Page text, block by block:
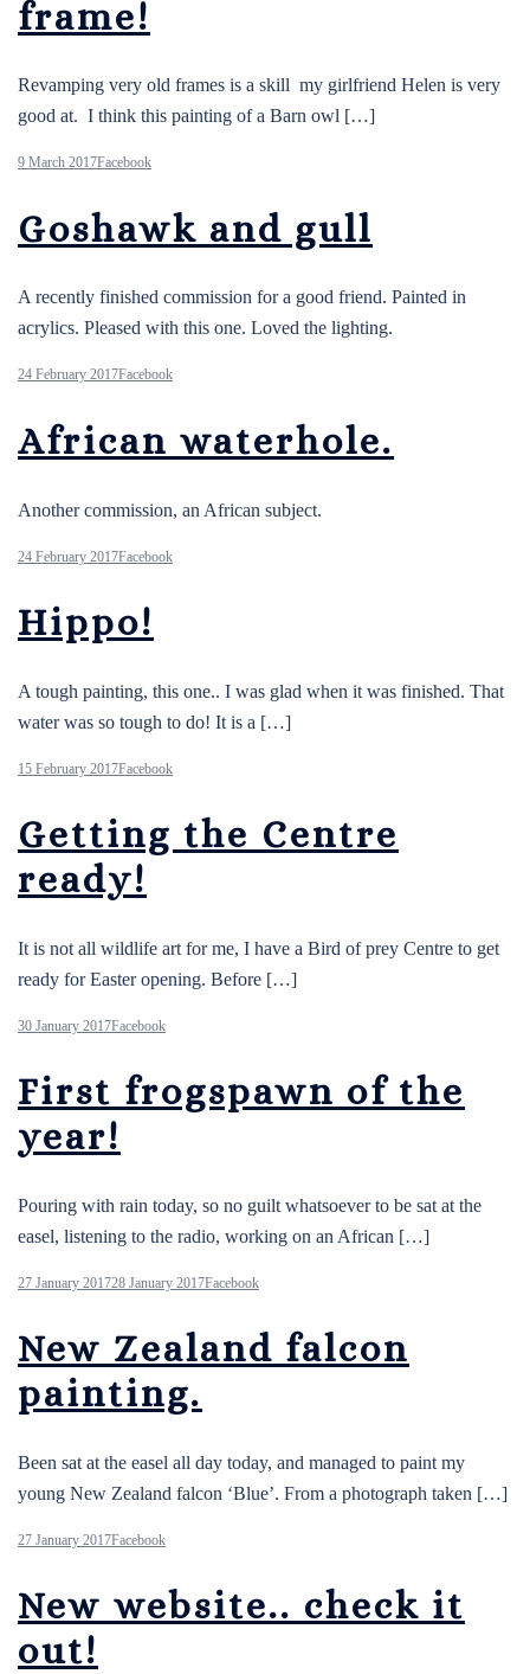
frame!
Revamping very old frames is a skill my girlfriend Helen is very
good at. I think this painting of a Barn owl […]
9 March 2017Facebook
Goshawk and gull
A recently finished commission for a good friend. Painted in
acrylics. Pleased with this one. Loved the lighting.
24 February 2017Facebook
African waterhole.
Another commission, an African subject.
24 February 2017Facebook
Hippo!
A tough painting, this one.. I was glad when it was finished. That
water was so tough to do! It is a […]
15 February 2017Facebook
Getting the Centre
ready!
It is not all wildlife art for me, I have a Bird of prey Centre to get
ready for Easter opening. Before […]
30 January 2017Facebook
First frogspawn of the
year!
Pouring with rain today, so no guilt whatsoever to be sat at the
easel, listening to the radio, working on an African […]
27 January 201728 January 2017Facebook
New Zealand falcon
painting.
Been sat at the easel all day today, and managed to paint my
young New Zealand falcon ‘Blue’. From a photograph taken […]
27 January 2017Facebook
New website.. check it
out!